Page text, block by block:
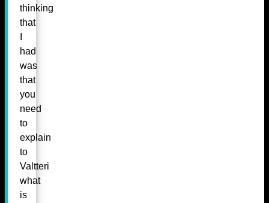
thinking
that
had
was
that
you
need
to
explain
to
Valtteri
what
is